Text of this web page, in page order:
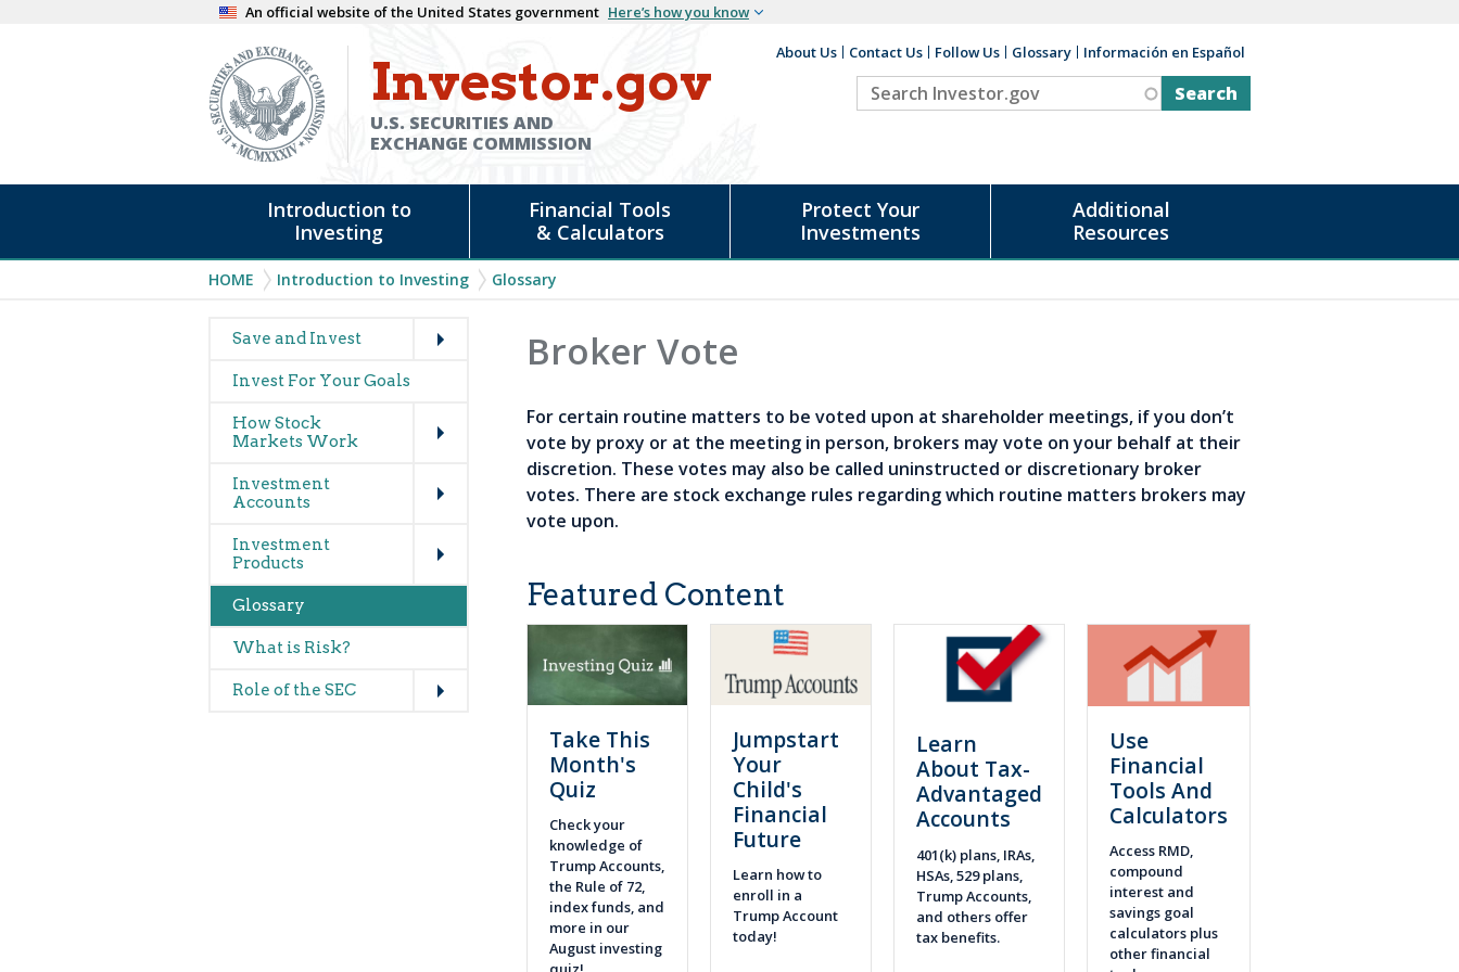
An official website of the United States government Here’s how you know
Investor.gov
U.S. SECURITIES AND
EXCHANGE COMMISSION
Auxiliary
About Us Contact Us Follow Us Glossary Información en Español
Search
Investor.gov
Introduction to
Investing
Financial Tools
& Calculators
Protect Your
Investments
Additional
Resources
Breadcrumb
HOME Introduction to Investing Glossary
Main
navigation
(glossary)
Save and Invest
Invest For Your Goals
How Stock
Markets Work
Investment
Accounts
Investment
Products
Glossary
What is Risk?
Role of the SEC
Broker Vote
For certain routine matters to be voted upon at shareholder meetings, if you don’t
vote by proxy or at the meeting in person, brokers may vote on your behalf at their
discretion. These votes may also be called uninstructed or discretionary broker
votes. There are stock exchange rules regarding which routine matters brokers may
vote upon.
Featured Content
Take This
Month's
Quiz
Check your
knowledge of
Trump Accounts,
the Rule of 72,
index funds, and
more in our
August investing
Jumpstart
Your
Child's
Financial
Future
Learn how to
enroll in a
Trump Account
today!
Learn
About Tax-
Advantaged
Accounts
401(k) plans, IRAs,
HSAs, 529 plans,
Trump Accounts,
and others offer
tax benefits.
Use
Financial
Tools And
Calculators
Access RMD,
compound
interest and
savings goal
calculators plus
other financial